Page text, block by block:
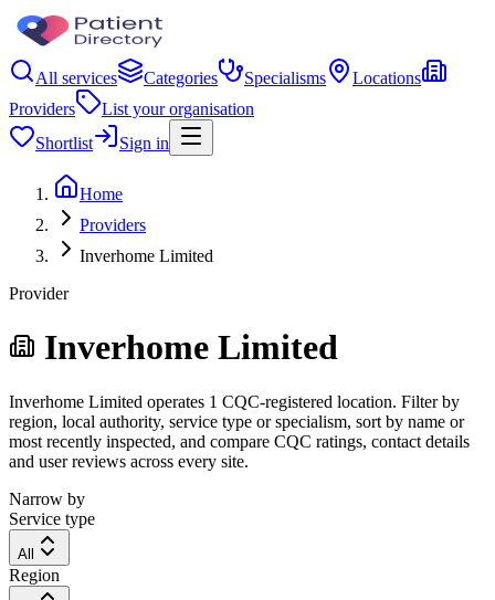
All services Categories Specialisms
Locations
Providers
List your organisation
Shortlist
Sign in
Home
Providers
Inverhome Limited
Provider
Inverhome Limited
Inverhome Limited operates 1 CQC-registered location. Filter by
region, local authority, service type or specialism, sort by name or
most recently inspected, and compare CQC ratings, contact details
and user reviews across every site.
Narrow by
Service type
All
Region